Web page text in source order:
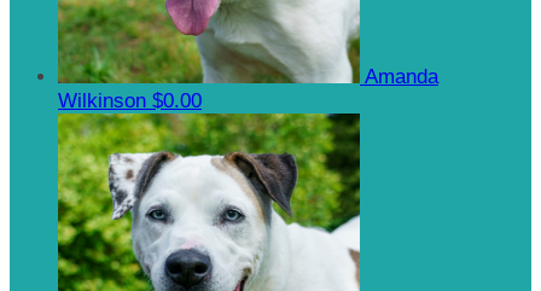
Amanda
Wilkinson $0.00